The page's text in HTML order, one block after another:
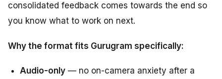
consolidated feedback comes towards the end so
you know what to work on next.
Why the format fits Gurugram specifically:
Audio-only — no on-camera anxiety after a